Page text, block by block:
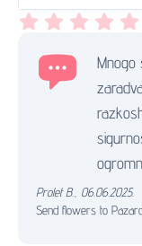
Mnogo
Prolet B.
06.06.2025.
Send flowers to